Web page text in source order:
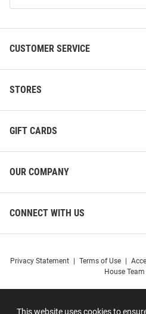
This website uses cookies to
List
CUSTOMER SERVICE
STORES
GIFT CARDS
OUR COMPANY
CONNECT WITH US
Privacy Statement Terms of Use
House